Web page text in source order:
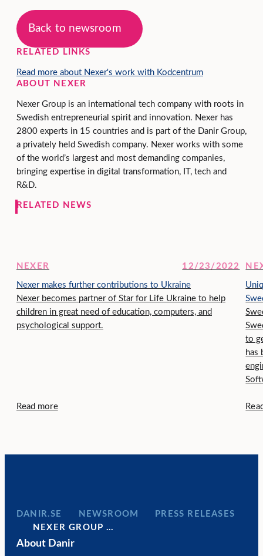
Back to newsroom
RELATED LINKS
Read more about Nexer's work with Kodcentrum
ABOUT NEXER
Nexer Group is an international tech company with roots in
Swedish entrepreneurial spirit and innovation. Nexer has
2800 experts in 15 countries and is part of the Danir Group,
a privately held Swedish company. Nexer works with some
of the world’s largest and most demanding companies,
bringing expertise in digital transformation, IT, tech and
R&D.
RELATED NEWS
NEXER 12/23/2022
Nexer makes further contributions to Ukraine
Nexer becomes partner of Star for Life Ukraine to help
children in great need of education, computers, and
psychological support.
Read more
to
has
DANIR NEWSROOM
PRESS RELEASES
NEXER GROUP …
About Danir